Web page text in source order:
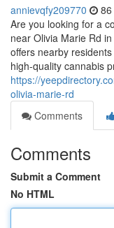
annievqfy209770
Are you looking for a
near Olivia Marie Rd
offers nearby
high-quality cannabis
https://
olivia-marie-rd
Comments
Comments
Submit a Comment
No HTML